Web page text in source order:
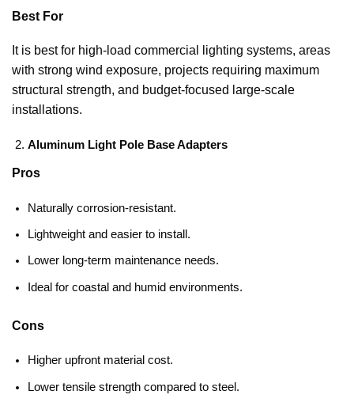
Best For
It is best for high-load commercial lighting systems, areas
with strong wind exposure, projects requiring maximum
structural strength, and budget-focused large-scale
installations.
Aluminum Light Pole Base Adapters
Pros
Naturally corrosion-resistant.
Lightweight and easier to install.
Lower long-term maintenance needs.
Ideal for coastal and humid environments.
Cons
Higher upfront material cost.
Lower tensile strength compared to steel.